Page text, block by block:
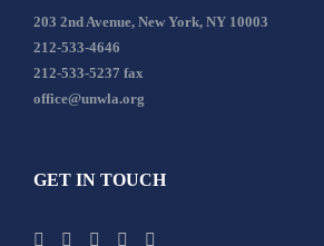
203 2nd Avenue, New York, NY 10003
212-533-4646
212-533-5237 fax
office@unwla.org
GET IN TOUCH